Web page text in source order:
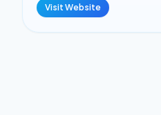
Visit Website